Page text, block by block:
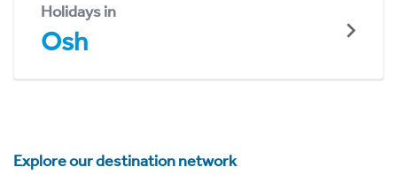
Holidays in
Osh
Explore our destination network